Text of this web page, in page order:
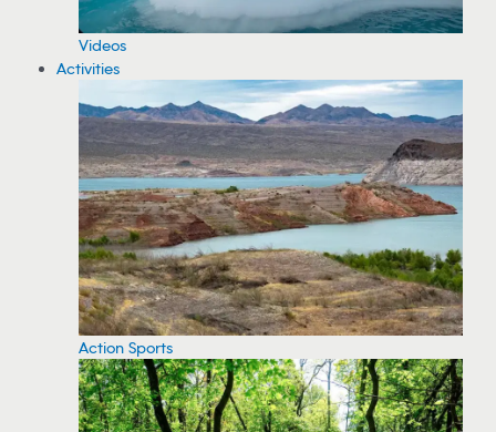
Videos
Activities
Action Sports